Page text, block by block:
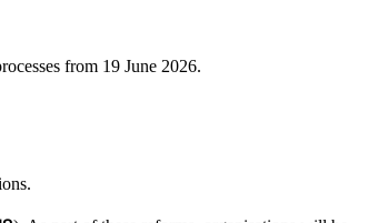
from 19 June 2026.